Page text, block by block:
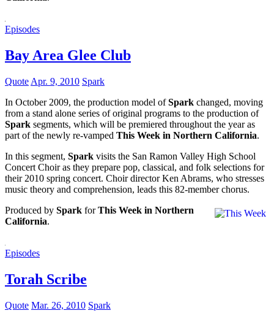
Episodes
Bay Area Glee Club
Quote Apr. 9, 2010 Spark
In October 2009, the production model ofSpark changed, moving
from a stand alone series of original programs to the production of
Spark segments, which will be premiered throughout the year as
part of the newly re-vamped This Week in Northern California.
In this segment, Spark visits the San Ramon Valley High School
Concert Choir as they prepare pop, classical, and folk selections for
their 2010 spring concert. Choir director Ken Abrams, who stresses
music theory and comprehension, leads this 82-member chorus.
Produced by Spark forThis Week in Northern
California.
Episodes
Torah Scribe
Quote Mar. 26, 2010 Spark